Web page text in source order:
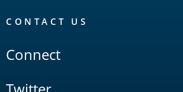
CONTACT US
Connect